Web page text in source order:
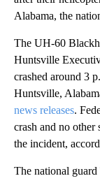
Alabama, the
The UH-60
Huntsville
crashed around 3
Huntsville,
news releases.
crash and no
the incident,
The national